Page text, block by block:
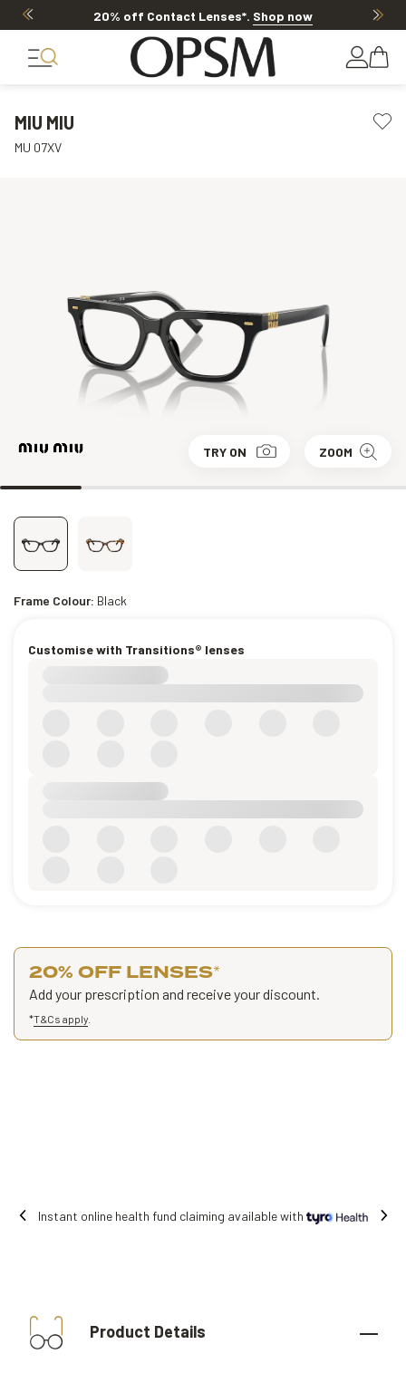
20% off Contact Lenses*. Shop now
MIU MIU
MU 07XV
TRY ON ZOOM
Frame Colour: Black
Customise with Transitions® lenses
20% OFF LENSES*
Add your prescription and receive your discount.
*T&Cs apply
Free shipping on all orders.
Product Details